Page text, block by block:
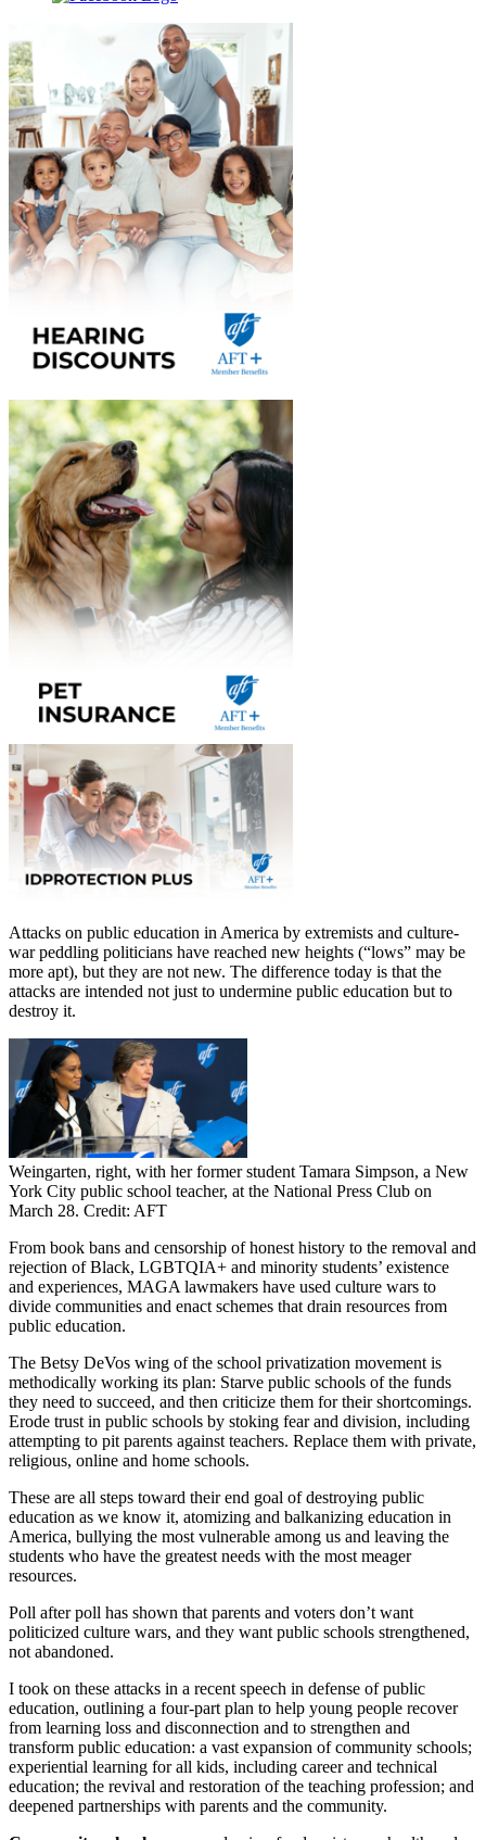
Attacks on public education in America by extremists and culture-
war peddling politicians have reached new heights (“lows” may be
more apt), but they are not new. The difference today is that the
attacks are intended not just to undermine public education but to
destroy it.
Weingarten, right, with her former student Tamara Simpson, a New
York City public school teacher, at the National Press Club on
March 28. Credit: AFT
From book bans and censorship of honest history to the removal and
rejection of Black, LGBTQIA+ and minority students’ existence
and experiences, MAGA lawmakers have used culture wars to
divide communities and enact schemes that drain resources from
public education.
The Betsy DeVos wing of the school privatization movement is
methodically working its plan: Starve public schools of the funds
they need to succeed, and then criticize them for their shortcomings.
Erode trust in public schools by stoking fear and division, including
attempting to pit parents against teachers. Replace them with private,
religious, online and home schools.
These are all steps toward their end goal of destroying public
education as we know it, atomizing and balkanizing education in
America, bullying the most vulnerable among us and leaving the
students who have the greatest needs with the most meager
resources.
Poll after poll has shown that parents and voters don’t want
politicized culture wars, and they want public schools strengthened,
not abandoned.
I took on these attacks in a recent speech in defense of public
education, outlining a four-part plan to help young people recover
from learning loss and disconnection and to strengthen and
transform public education: a vast expansion of community schools;
experiential learning for all kids, including career and technical
education; the revival and restoration of the teaching profession; and
deepened partnerships with parents and the community.